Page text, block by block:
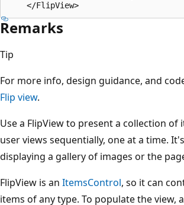
Remarks
Tip
For more info, design guidance, and
Flip view.
Use a FlipView to present a collection of
user views sequentially, one at a time.
displaying a gallery of images or the
FlipView is an ItemsControl, so it can
items of any type. To populate the view,